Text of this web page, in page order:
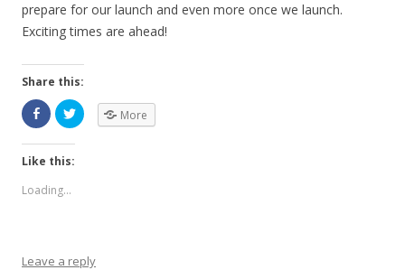
prepare for our launch and even more once we launch.
Exciting times are ahead!
Share this:
More
Like this:
Loading...
Leave a reply